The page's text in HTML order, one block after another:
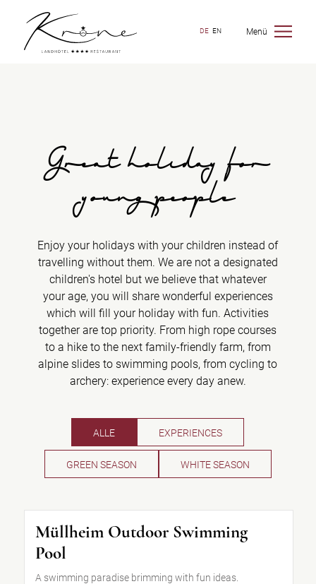
Menü
DE EN
Great holiday for
young people
Enjoy your holidays with your children instead of
travelling without them. We are not a designated
children's hotel but we believe that whatever
your age, you will share wonderful experiences
which will fill your holiday with fun. Activities
together are top priority. From high rope courses
to a hike to the next family-friendly farm, from
alpine slides to swimming pools, from cycling to
archery: experience every day anew.
ALLE EXPERIENCES
GREEN SEASON WHITE SEASON
Müllheim Outdoor Swimming
Pool
A swimming paradise brimming with fun ideas.